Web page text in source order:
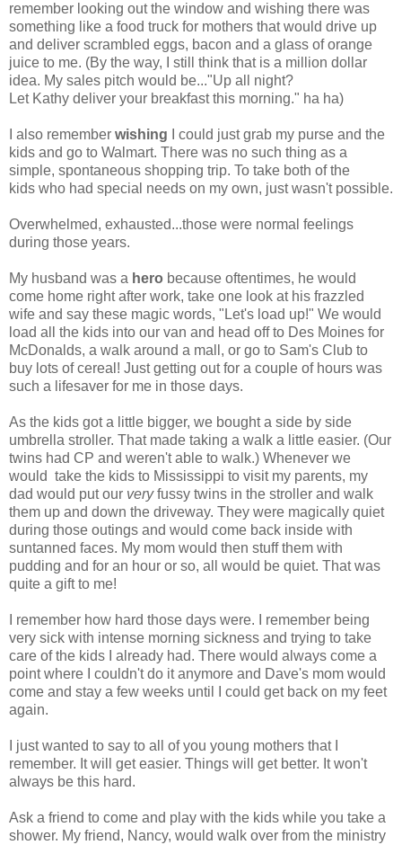
remember looking out the window and wishing there was
something like a food truck for mothers that would drive up
and deliver scrambled eggs, bacon and a glass of orange
juice to me. (By the way, I still think that is a million dollar
idea. My sales pitch would be..."Up all night?
Let Kathy deliver your breakfast this morning." ha ha)
I also remember wishing I could just grab my purse and the
kids and go to Walmart. There was no such thing as a
simple, spontaneous shopping trip. To take both of the
kids who had special needs on my own, just wasn't possible.
Overwhelmed, exhausted...those were normal feelings
during those years.
My husband was a hero because oftentimes, he would
come home right after work, take one look at his frazzled
wife and say these magic words, "Let's load up!" We would
load all the kids into our van and head off to Des Moines for
McDonalds, a walk around a mall, or go to Sam's Club to
buy lots of cereal! Just getting out for a couple of hours was
such a lifesaver for me in those days.
As the kids got a little bigger, we bought a side by side
umbrella stroller. That made taking a walk a little easier. (Our
twins had CP and weren't able to walk.) Whenever we
would take the kids to Mississippi to visit my parents, my
dad would put our veryfussy twins in the stroller and walk
them up and down the driveway. They were magically quiet
during those outings and would come back inside with
suntanned faces. My mom would then stuff them with
pudding and for an hour or so, all would be quiet. That was
quite a gift to me!
I remember how hard those days were. I remember being
very sick with intense morning sickness and trying to take
care of the kids I already had. There would always come a
point where I couldn't do it anymore and Dave's mom would
come and stay a few weeks until I could get back on my feet
again.
I just wanted to say to all of you young mothers that I
remember. It will get easier. Things will get better. It won't
always be this hard.
Ask a friend to come and play with the kids while you take a
shower. My friend, Nancy, would walk over from the ministry